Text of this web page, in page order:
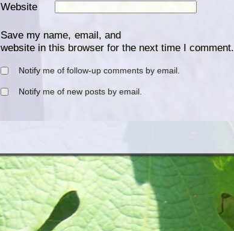
Website
Save my name, email, and
website in this browser for the next time I comment.
Notify me of follow-up comments by email.
Notify me of new posts by email.